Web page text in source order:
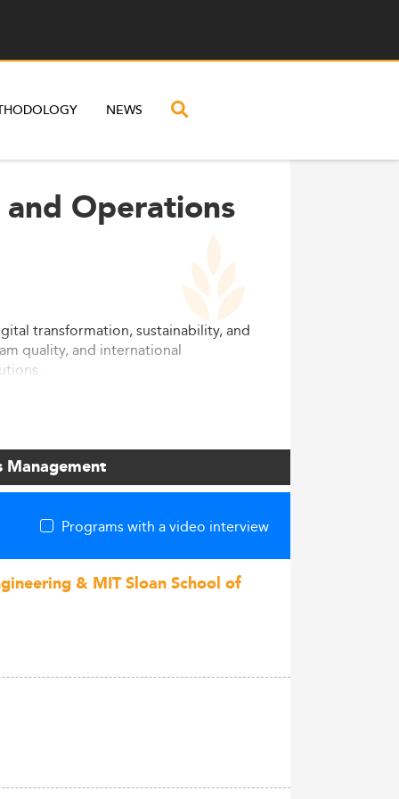
NEWS
Operations
transformation, sustainability, and
quality, and international
Management
Programs with a video interview
& MIT Sloan School of